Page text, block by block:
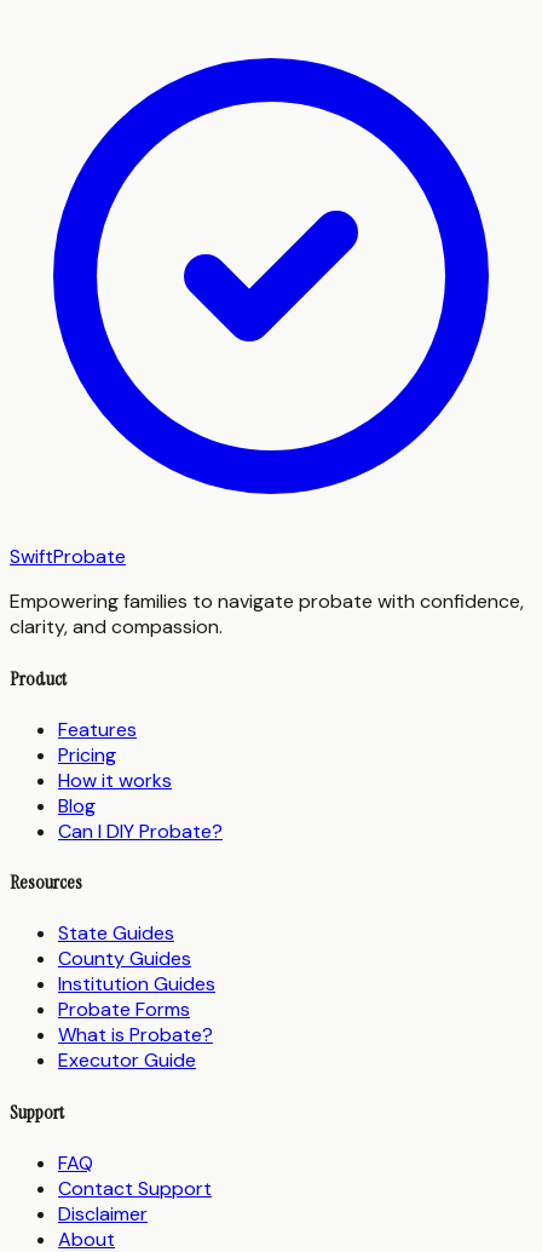
SwiftProbate
Empowering families to navigate probate with confidence,
clarity, and compassion.
Product
Features
Pricing
How it works
Blog
Can I DIY Probate?
Resources
State Guides
County Guides
Institution Guides
Probate Forms
What is Probate?
Executor Guide
Support
FAQ
Contact Support
Disclaimer
About